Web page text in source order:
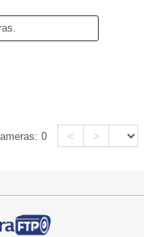
0 < >